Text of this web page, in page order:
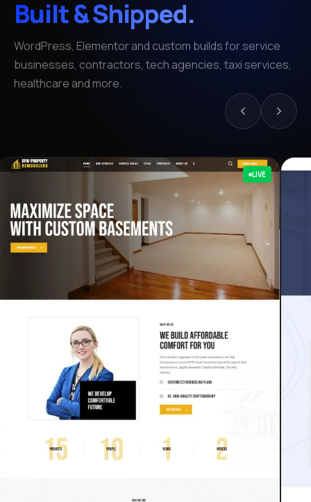
Built & Shipped.
WordPress, Elementor and custom builds for service
businesses, contractors, tech agencies, taxi services,
healthcare and more.
LIVE